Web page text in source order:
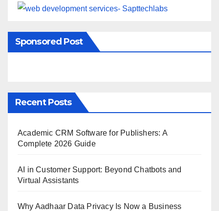
Sponsored Post
Recent Posts
Academic CRM Software for Publishers: A
Complete 2026 Guide
AI in Customer Support: Beyond Chatbots and
Virtual Assistants
Why Aadhaar Data Privacy Is Now a Business